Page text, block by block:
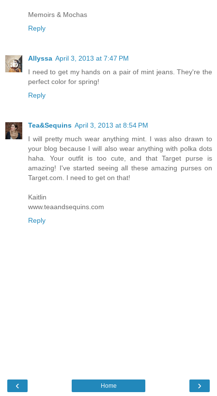
Memoirs & Mochas
Reply
Allyssa April 3, 2013 at 7:47 PM
I need to get my hands on a pair of mint jeans. They're the
perfect color for spring!
Reply
Tea&Sequins April 3, 2013 at 8:54 PM
I will pretty much wear anything mint. I was also drawn to
your blog because I will also wear anything with polka dots
haha. Your outfit is too cute, and that Target purse is
amazing! I've started seeing all these amazing purses on
Target.com. I need to get on that!
Kaitlin
www.teaandsequins.com
Reply
‹ ›
Home